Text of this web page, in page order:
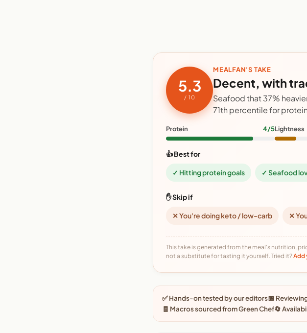
5.3
/ 10
MEALFAN'S TAKE
Decent, with
Seafood that 37%
71th percentile for
Protein 4/5Lightness
👍 Best for
✓ Hitting protein goals ✓ Seafood
✋ Skip if
✕ You're doing keto / low-carb ✕
This take is generated from the meal's nutrition,
not a substitute for tasting it yourself. Tried it?Add
✅ Hands-on tested by our editors📅
🧾 Macros sourced from Green Chef🔄